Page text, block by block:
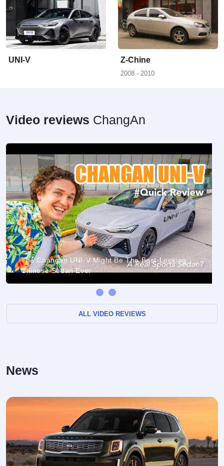
UNI-V
Z
Z-Chine
2008 - 2010
Video reviews ChangAn
The Changan UNI-V Might Be The Best-Looking
Chinese Sedan Ever
ALL VIDEO REVIEWS
News